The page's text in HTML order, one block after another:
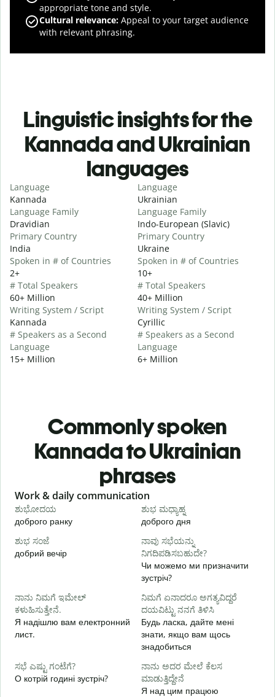
appropriate tone and style.
Cultural relevance: Appeal to your target audience
with relevant phrasing.
Linguistic insights for the
Kannada and Ukrainian
languages
Language
Kannada
Language Family
Dravidian
Primary Country
India
Spoken in # of Countries
2+
# Total Speakers
60+ Million
Writing System / Script
Kannada
# Speakers as a Second
Language
15+ Million
Language
Ukrainian
Language Family
Indo-European (Slavic)
Primary Country
Ukraine
Spoken in # of Countries
10+
# Total Speakers
40+ Million
Writing System / Script
Cyrillic
# Speakers as a Second
Language
6+ Million
Commonly spoken
Kannada to Ukrainian
phrases
Slide 1 of 6
Work & daily communication
ಶುಭೋದಯ
доброго ранку
ಶುಭ ಮಧ್ಯಾಹ್ನ
доброго дня
ಶುಭ ಸಂಜೆ
добрий вечір
ನಾವು ಸಭೆಯನ್ನು
ನಿಗದಿಪಡಿಸಬಹುದೇ?
Чи можемо ми призначити
зустріч?
ನಾನು ನಿಮಗೆ ಇಮೇಲ್
ಕಳುಹಿಸುತ್ತೇನೆ.
Я надішлю вам електронний
лист.
ನಿಮಗೆ ಏನಾದರೂ ಅಗತ್ಯವಿದ್ದರೆ
ದಯವಿಟ್ಟು ನನಗೆ ತಿಳಿಸಿ
Будь ласка, дайте мені
знати, якщо вам щось
знадобиться
ಸಭೆ ಎಷ್ಟು ಗಂಟೆಗೆ?
О котрій годині зустріч?
ನಾನು ಅದರ ಮೇಲೆ ಕೆಲಸ
ಮಾಡುತ್ತಿದ್ದೇನೆ
Я над цим працюю